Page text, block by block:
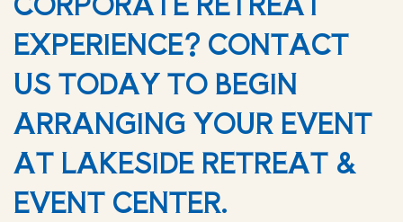
EXPERIENCE? CONTACT
US TODAY TO BEGIN
ARRANGING YOUR EVENT
AT LAKESIDE RETREAT &
EVENT CENTER.